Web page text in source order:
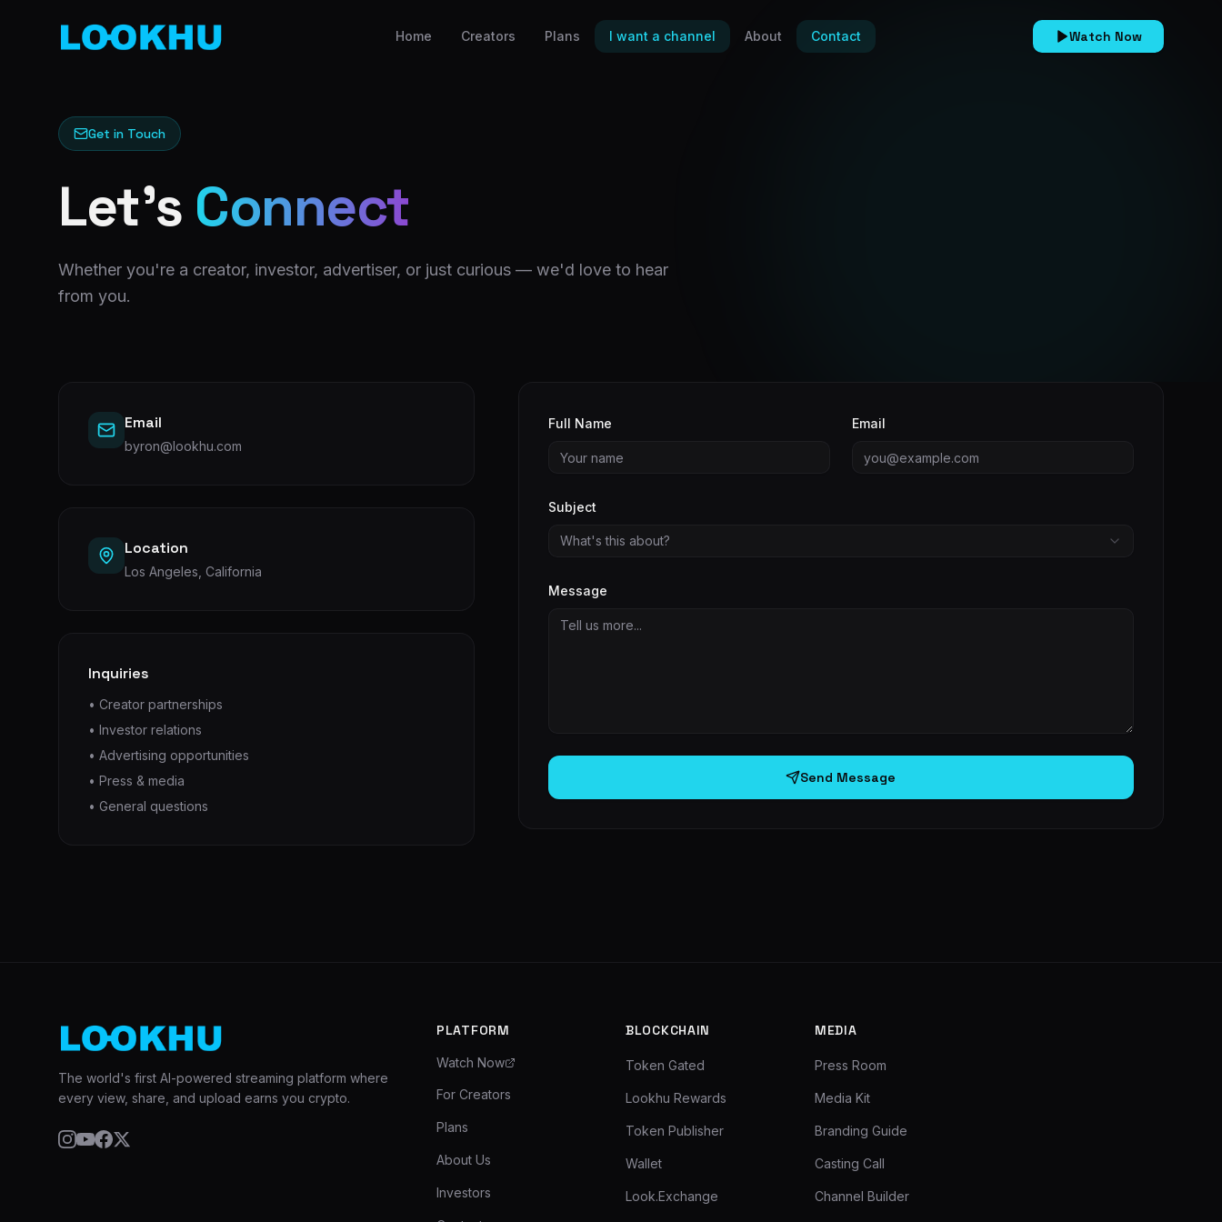
Home Creators Plans I want a channel About Contact Watch Now
Get in Touch
Let's Connect
Whether you're a creator, investor, advertiser, or just curious — we'd love to hear
from you.
Email
byron@lookhu.com
Location
Los Angeles, California
Inquiries
• Creator partnerships
• Investor relations
• Advertising opportunities
• Press & media
• General questions
Full Name Email
Subject
What's this about?
Message
Send Message
The world's first AI-powered streaming platform where
every view, share, and upload earns you crypto.
PLATFORM
Watch Now
For Creators
Plans
About Us
Investors
BLOCKCHAIN
Token Gated
Lookhu Rewards
Token Publisher
Wallet
Look.Exchange
MEDIA
Press Room
Media Kit
Branding Guide
Casting Call
Channel Builder